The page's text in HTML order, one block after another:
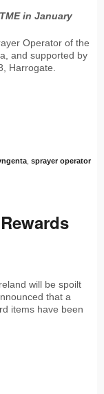
in January
Operator of the
and supported by
Harrogate.
sprayer operator
will be spoilt
that a
items have been